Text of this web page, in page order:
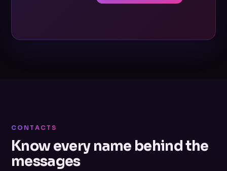
CONTACTS
Know every name behind the
messages